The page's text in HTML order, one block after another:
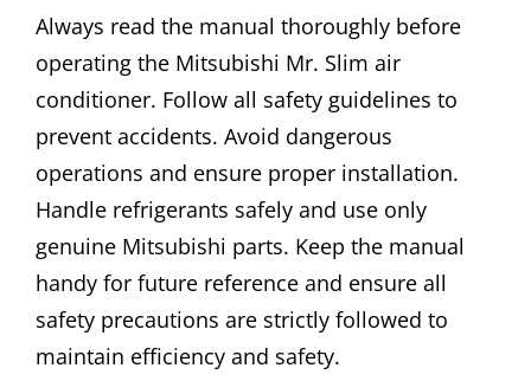
Always read the manual thoroughly before
operating the Mitsubishi Mr. Slim air
conditioner. Follow all safety guidelines to
prevent accidents. Avoid dangerous
operations and ensure proper installation.
Handle refrigerants safely and use only
genuine Mitsubishi parts. Keep the manual
handy for future reference and ensure all
safety precautions are strictly followed to
maintain efficiency and safety.